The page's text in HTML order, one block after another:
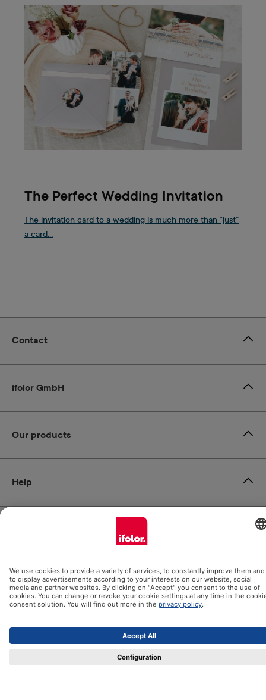
The Perfect Wedding Invitation
The invitation card to a wedding is much more than “just”
a card...
Contact
ifolor GmbH
Our products
Help
Shipping partners